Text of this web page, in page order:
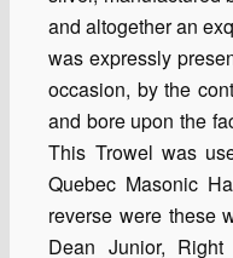
and altogether an
was expressly
occasion, by the
and bore upon the
This Trowel was
Quebec Masonic
reverse were these
Dean Junior, Right